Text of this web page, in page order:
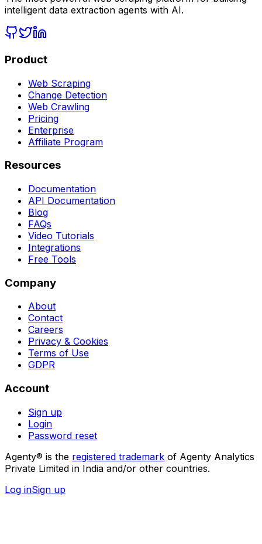
intelligent data extraction agents with AI.
Product
Web Scraping
Change Detection
Web Crawling
Pricing
Enterprise
Affiliate Program
Resources
Documentation
API Documentation
Blog
FAQs
Video Tutorials
Integrations
Free Tools
Company
About
Contact
Careers
Privacy & Cookies
Terms of Use
GDPR
Account
Sign up
Login
Password reset
Agenty® is the registered trademark of Agenty Analytics
Private Limited in India and/or other countries.
Log inSign up